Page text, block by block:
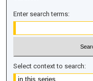
Enter search terms:
Select context to search: